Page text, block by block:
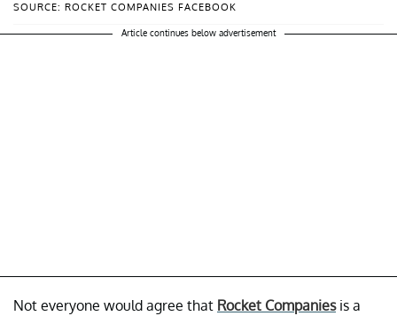
SOURCE: ROCKET COMPANIES FACEBOOK
Article continues below advertisement
Not everyone would agree that Rocket Companiesis a